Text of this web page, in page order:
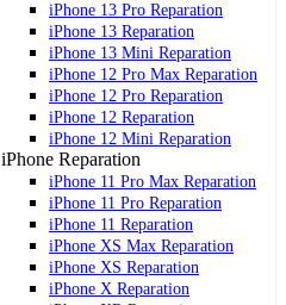
iPhone 13 Pro Reparation
iPhone 13 Reparation
iPhone 13 Mini Reparation
iPhone 12 Pro Max Reparation
iPhone 12 Pro Reparation
iPhone 12 Reparation
iPhone 12 Mini Reparation
iPhone Reparation
iPhone 11 Pro Max Reparation
iPhone 11 Pro Reparation
iPhone 11 Reparation
iPhone XS Max Reparation
iPhone XS Reparation
iPhone X Reparation